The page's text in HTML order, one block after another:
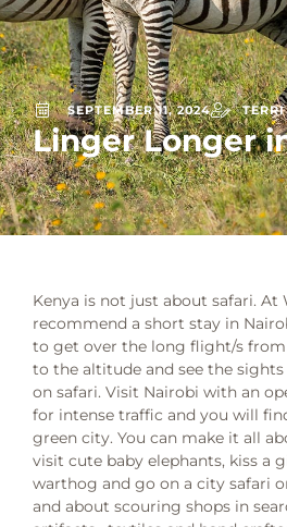
SEPTEMBER 11, 2024
Linger Longer
Kenya is not just about safari. At
recommend a short stay in
to get over the long flight/s
to the altitude and see the
on safari. Visit Nairobi with an
for intense traffic and you will
green city. You can make it all
visit cute baby elephants, kiss a
warthog and go on a city safari
and about scouring shops in